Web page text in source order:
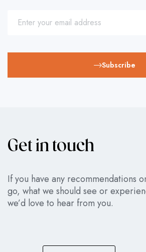
Subscribe
Get in touch
If you have any recommendations
go, what we should see or
we’d love to hear from you.